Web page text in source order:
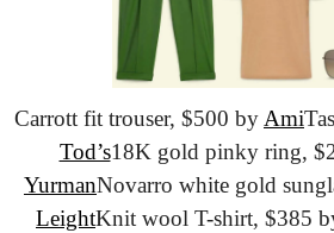
Carrott fit trouser, $500 by Ami
Tod’s18K gold pinky ring,
YurmanNovarro white gold
LeightKnit wool T-shirt, $385